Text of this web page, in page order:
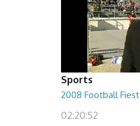
Sports
2008 Football
02:20:52